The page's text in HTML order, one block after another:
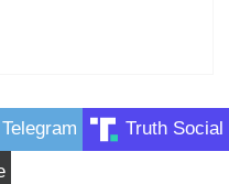
Telegram Truth Social